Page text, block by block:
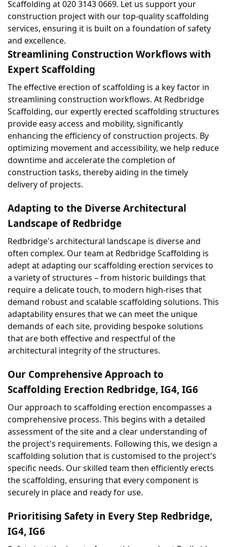
Scaffolding at 020 3143 0669. Let us support your
construction project with our top-quality scaffolding
services, ensuring it is built on a foundation of safety
and excellence.
Streamlining Construction Workflows with
Expert Scaffolding
The effective erection of scaffolding is a key factor in
streamlining construction workflows. At Redbridge
Scaffolding, our expertly erected scaffolding structures
provide easy access and mobility, significantly
enhancing the efficiency of construction projects. By
optimizing movement and accessibility, we help reduce
downtime and accelerate the completion of
construction tasks, thereby aiding in the timely
delivery of projects.
Adapting to the Diverse Architectural
Landscape of Redbridge
Redbridge's architectural landscape is diverse and
often complex. Our team at Redbridge Scaffolding is
adept at adapting our scaffolding erection services to
a variety of structures – from historic buildings that
require a delicate touch, to modern high-rises that
demand robust and scalable scaffolding solutions. This
adaptability ensures that we can meet the unique
demands of each site, providing bespoke solutions
that are both effective and respectful of the
architectural integrity of the structures.
Our Comprehensive Approach to
Scaffolding Erection Redbridge, IG4, IG6
Our approach to scaffolding erection encompasses a
comprehensive process. This begins with a detailed
assessment of the site and a clear understanding of
the project's requirements. Following this, we design a
scaffolding solution that is customised to the project's
specific needs. Our skilled team then efficiently erects
the scaffolding, ensuring that every component is
securely in place and ready for use.
Prioritising Safety in Every Step Redbridge,
IG4, IG6